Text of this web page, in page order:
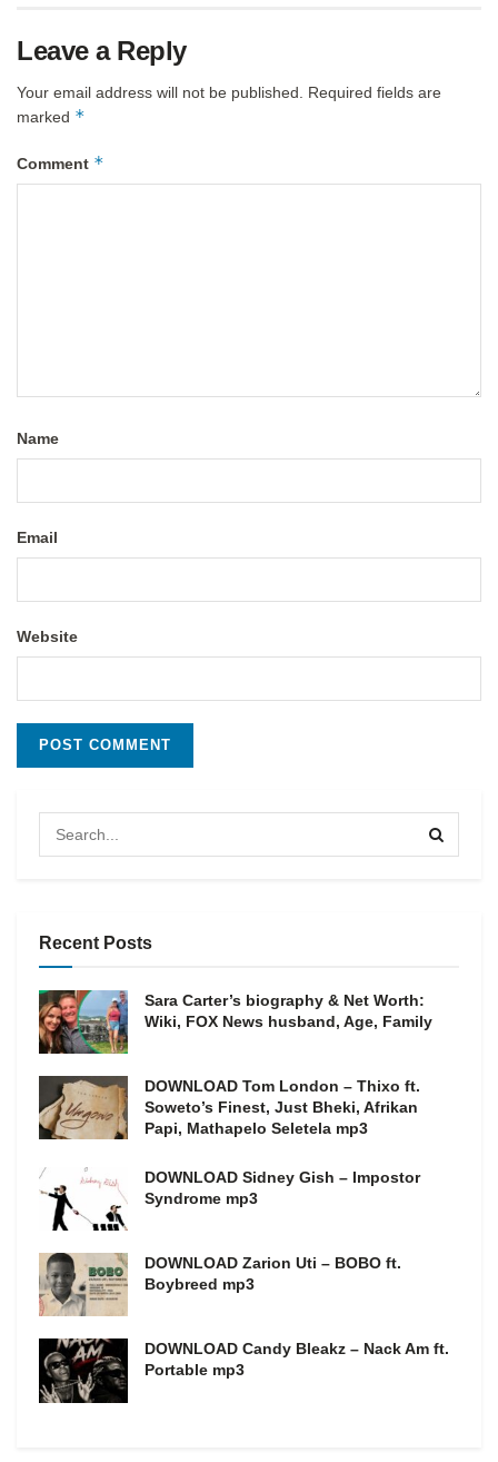
Leave a Reply
Your email address will not be published.
Required fields are
marked *
Comment *
Name
Email
Website
Recent Posts
Sara Carter’s biography & Net Worth:
Wiki, FOX News husband, Age, Family
DOWNLOAD Tom London – Thixo ft.
Soweto’s Finest, Just Bheki, Afrikan
Papi, Mathapelo Seletela mp3
DOWNLOAD Sidney Gish – Impostor
Syndrome mp3
DOWNLOAD Zarion Uti – BOBO ft.
Boybreed mp3
DOWNLOAD Candy Bleakz – Nack Am ft.
Portable mp3